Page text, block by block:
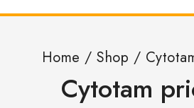
Home / Shop /
Cytotam